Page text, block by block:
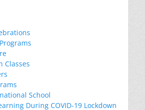
Classes
School
During COVID-19 Lockdown